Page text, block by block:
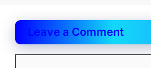
Leave a Comment